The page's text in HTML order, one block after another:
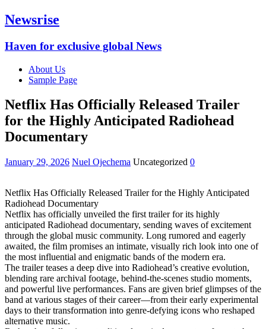
Newsrise
Haven for exclusive global News
About Us
Sample Page
Netflix Has Officially Released Trailer
for the Highly Anticipated Radiohead
Documentary
January 29, 2026 Nuel Ojechema Uncategorized 0
Netflix Has Officially Released Trailer for the Highly Anticipated
Radiohead Documentary
Netflix has officially unveiled the first trailer for its highly
anticipated Radiohead documentary, sending waves of excitement
through the global music community. Long rumored and eagerly
awaited, the film promises an intimate, visually rich look into one of
the most influential and enigmatic bands of the modern era.
The trailer teases a deep dive into Radiohead’s creative evolution,
blending rare archival footage, behind-the-scenes studio moments,
and powerful live performances. Fans are given brief glimpses of the
band at various stages of their career—from their early experimental
days to their transformation into genre-defying icons who reshaped
alternative music.